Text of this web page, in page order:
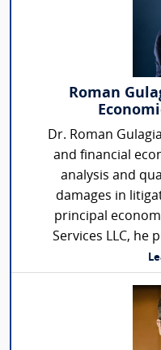
Roman
Dr. Roman
and financial
analysis and
damages in
principal
Services LLC, he